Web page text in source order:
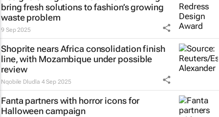
bring fresh solutions to fashion’s growing
waste problem
9 Sep 2025
Shoprite nears Africa consolidation finish
line, with Mozambique under possible
review
Nqobile Dludla 4 Sep 2025
Fanta partners with horror icons for
Halloween campaign